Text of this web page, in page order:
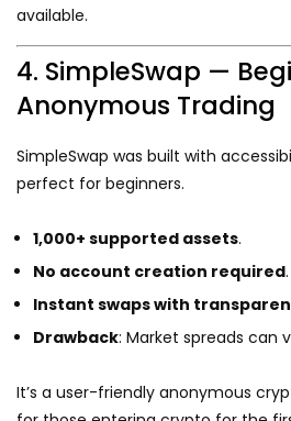
available.
4. SimpleSwap —
Anonymous Trading
SimpleSwap was built with
perfect for beginners.
1,000+ supported assets.
No account creation required.
Instant swaps with
Drawback: Market spreads can
It’s a user-friendly anonymous